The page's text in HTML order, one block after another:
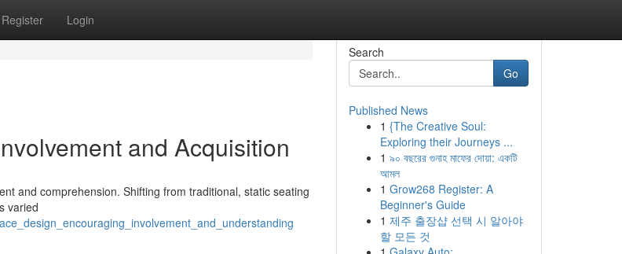
Register Login
and Acquisition
and comprehension. Shifting from traditional, static seating
varied
Search
Go
Published News
1 {The Creative Soul:
Exploring their Journeys ...
1 ৯০ বছরের গুনাহ মাফের দোয়া: একটি
আমল
1 Grow268 Register: A
Beginner's Guide
1 제주 출장샵 선택 시 알아야
할 모든 것